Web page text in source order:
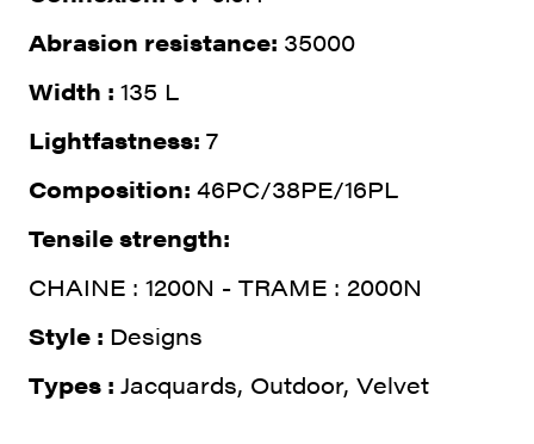
Abrasion resistance: 35000
Width : 135 L
Lightfastness: 7
Composition: 46PC/38PE/16PL
Tensile strength:
CHAINE : 1200N - TRAME : 2000N
Style : Designs
Types : Jacquards, Outdoor, Velvet